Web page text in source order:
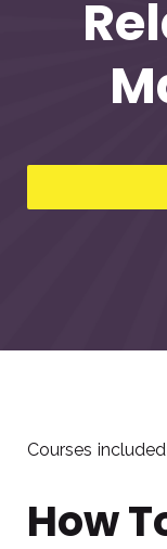
Courses included
How